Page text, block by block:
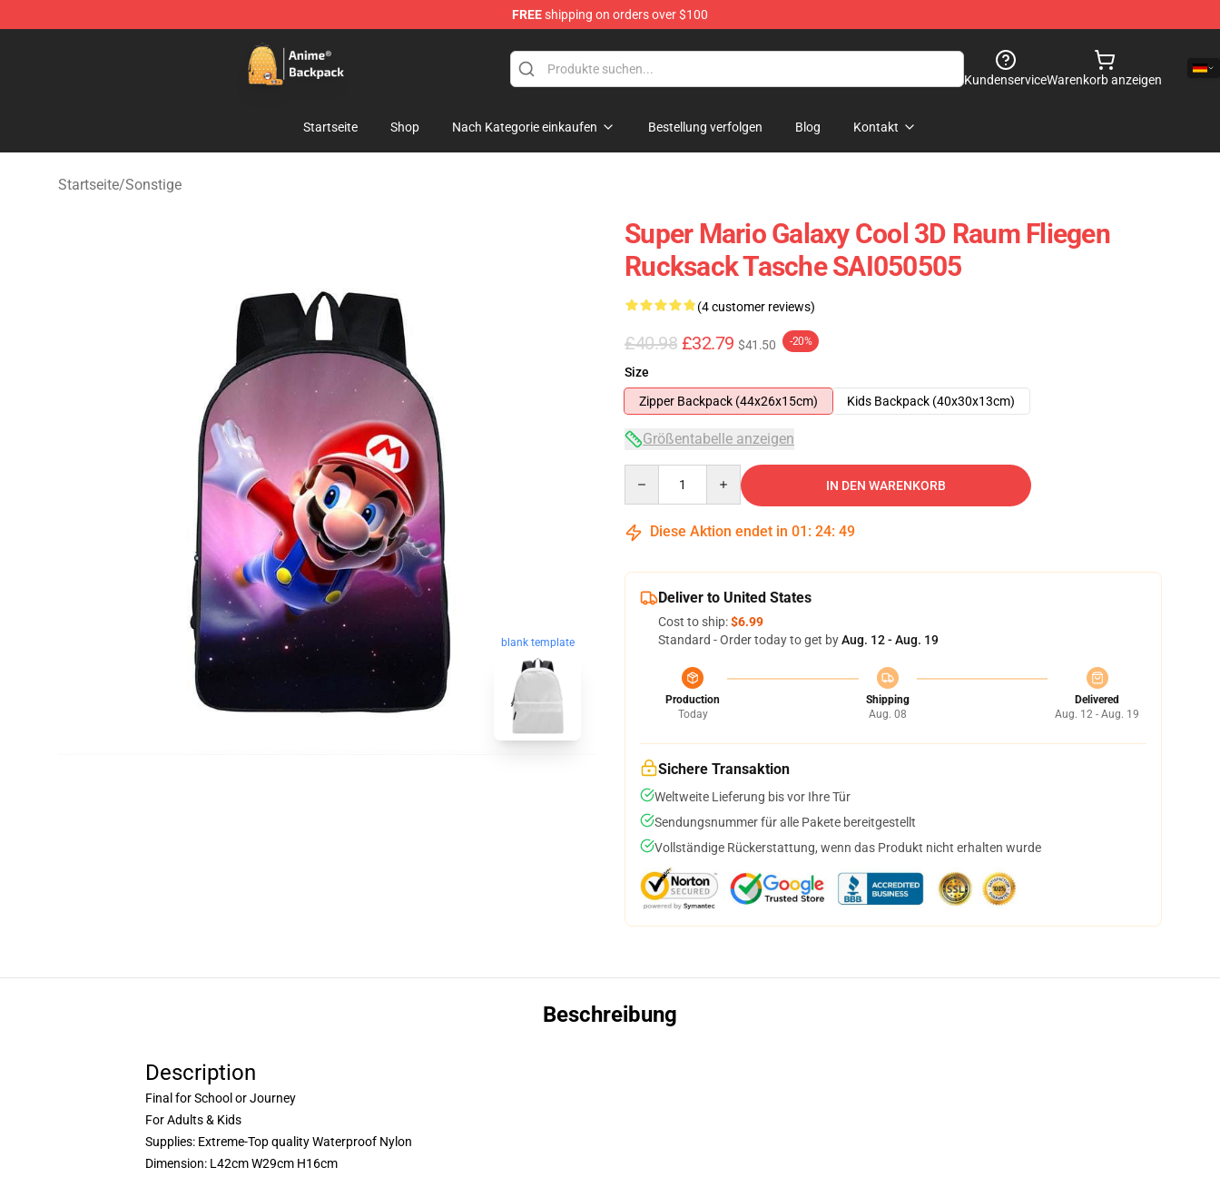
FREEshipping on orders over $100
Anime Backpack Shop - Official Anime Backpack Store for Anime Fans
KundenserviceWarenkorb anzeigen
Startseite Shop Nach Kategorie einkaufen Bestellung verfolgen Blog Kontakt
Startseite/Sonstige
blank template
Super Mario Galaxy Cool 3D Raum Fliegen
Rucksack Tasche SAI050505
(4 customer reviews)
£40.98 £32.79 $41.50 -20%
Size
Zipper Backpack (44x26x15cm)
Kids Backpack (40x30x13cm)
Größentabelle anzeigen
IN DEN WARENKORB
Diese Aktion endet in 01 : 24: 48
Deliver to United States
Cost to ship:$6.99
Standard - Order today to get byAug. 12 - Aug. 19
Production
Today
Shipping
Aug. 08
Delivered
Aug. 12 - Aug. 19
Sichere Transaktion
Weltweite Lieferung bis vor Ihre Tür
Sendungsnummer für alle Pakete bereitgestellt
Vollständige Rückerstattung, wenn das Produkt nicht erhalten wurde
Beschreibung
Description
Final for School or Journey
For Adults & Kids
Supplies: Extreme-Top quality Waterproof Nylon
Dimension: L42cm W29cm H16cm